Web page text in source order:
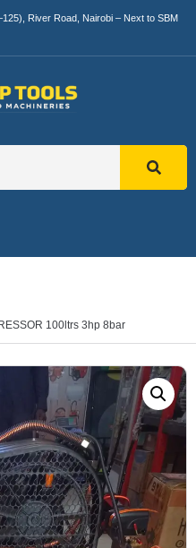
River Road, Nairobi – Next to SBM
100ltrs 3hp 8bar